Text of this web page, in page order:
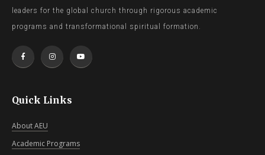
leaders for the global church through rigorous academic
programs and transformational spiritual formation.
Quick Links
About AEU
Academic Programs